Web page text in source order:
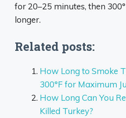
for 20–25 minutes, then
longer.
Related posts:
How Long to Smoke
300°F for Maximum
How Long Can You
Killed Turkey?